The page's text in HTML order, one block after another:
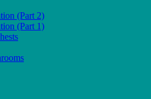
(Part 2)
(Part 1)